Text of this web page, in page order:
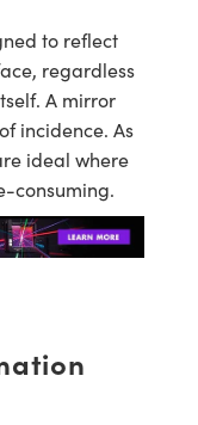
to reflect
regardless
A mirror
incidence. As
ideal where
consuming.